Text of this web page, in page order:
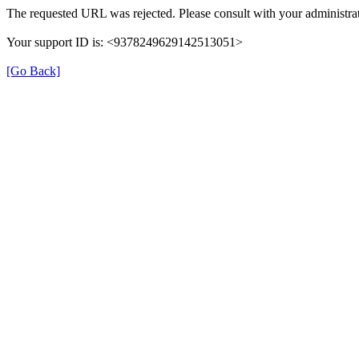
The requested URL was rejected. Please consult with your
Your support ID is: <9378249629142513051>
[Go Back]